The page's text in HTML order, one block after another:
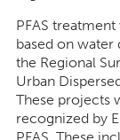
PFAS
based on water
the Regional
Urban
These projects
recognized by